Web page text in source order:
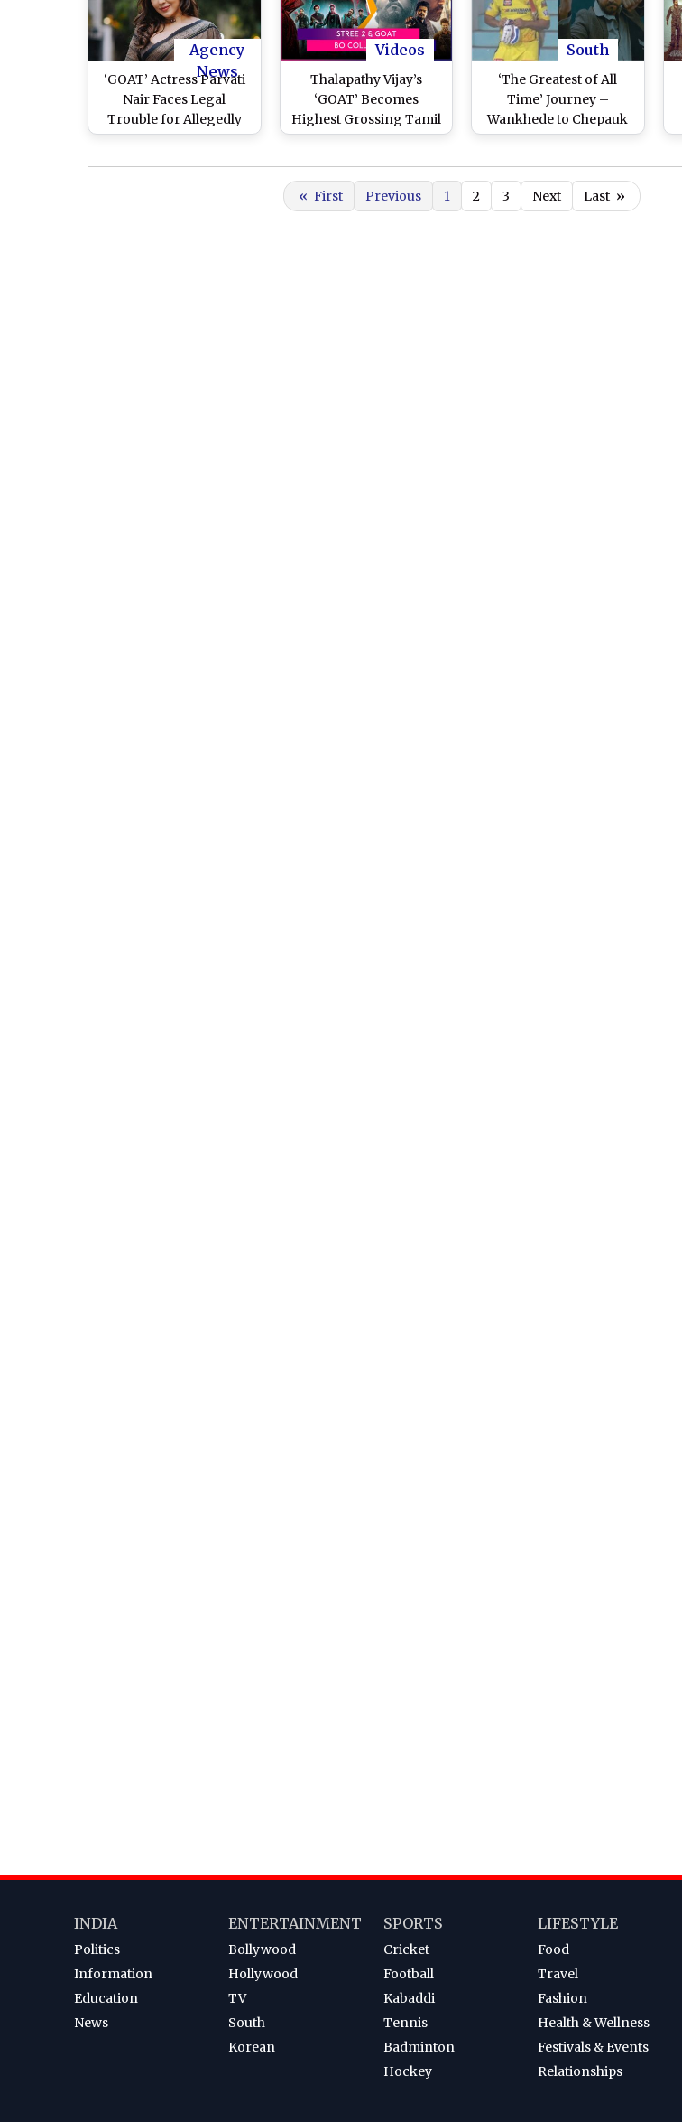
Player'
Agency
News
‘GOAT’ Actress Parvati
Nair Faces Legal
Trouble for Allegedly
Harassing Domestic
Videos
Thalapathy Vijay’s
‘GOAT’ Becomes
Highest Grossing Tamil
Film of 2024; Shraddha
Grosses INR 555.04
Crore in India
South
‘The Greatest of All
Time’ Journey –
Wankhede to Chepauk
via Trivandrum
Vijay’s Bike Stunt in
Climax Scene of ‘GOAT’
« First Previous 1 2 3 Next Last »
INDIA
Politics
Information
Education
News
ENTERTAINMENT
Bollywood
Hollywood
TV
South
Korean
SPORTS
Cricket
Football
Kabaddi
Tennis
Badminton
Hockey
LIFESTYLE
Food
Travel
Fashion
Health & Wellness
Festivals & Events
Relationships